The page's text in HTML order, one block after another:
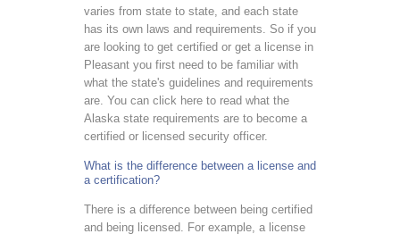
varies from state to state, and each state
has its own laws and requirements. So if you
are looking to get certified or get a license in
Pleasant you first need to be familiar with
what the state's guidelines and requirements
are. You can click here to read what the
Alaska state requirements are to become a
certified or licensed security officer.
What is the difference between a license and
a certification?
There is a difference between being certified
and being licensed. For example, a license